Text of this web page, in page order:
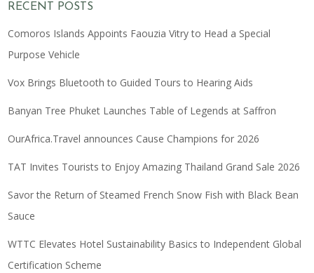
RECENT POSTS
Comoros Islands Appoints Faouzia Vitry to Head a Special
Purpose Vehicle
Vox Brings Bluetooth to Guided Tours to Hearing Aids
Banyan Tree Phuket Launches Table of Legends at Saffron
OurAfrica.Travel announces Cause Champions for 2026
TAT Invites Tourists to Enjoy Amazing Thailand Grand Sale 2026
Savor the Return of Steamed French Snow Fish with Black Bean
Sauce
WTTC Elevates Hotel Sustainability Basics to Independent Global
Certification Scheme